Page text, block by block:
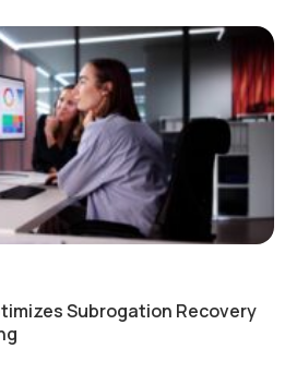
Subrogation Recovery